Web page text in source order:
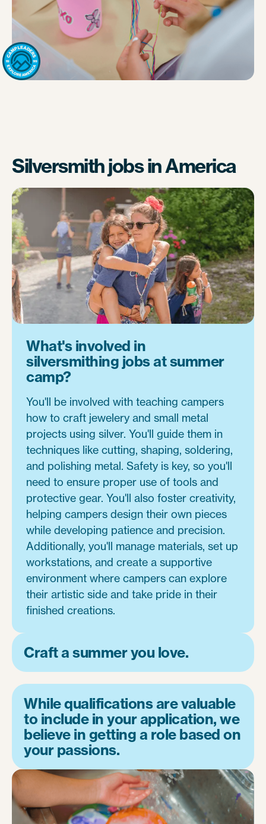
Silversmith jobs in America
What's involved in
silversmithing jobs at summer
camp?
You'll be involved with teaching campers
how to craft jewelery and small metal
projects using silver. You'll guide them in
techniques like cutting, shaping, soldering,
and polishing metal. Safety is key, so you'll
need to ensure proper use of tools and
protective gear. You'll also foster creativity,
helping campers design their own pieces
while developing patience and precision.
Additionally, you'll manage materials, set up
workstations, and create a supportive
environment where campers can explore
their artistic side and take pride in their
finished creations.
Craft a summer you love.
While qualifications are valuable
to include in your application, we
believe in getting a role based on
your passions.